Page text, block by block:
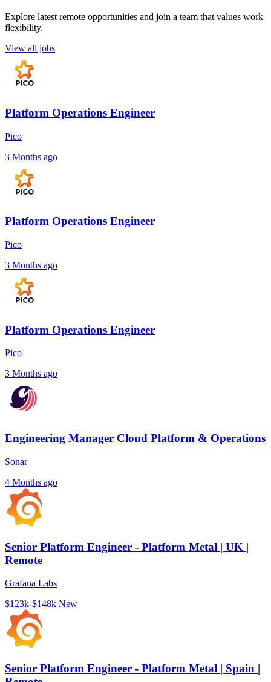
Explore latest remote opportunities and join a team that values work
flexibility.
View all jobs
Platform Operations Engineer
Pico
3 Months ago
Platform Operations Engineer
Pico
3 Months ago
Platform Operations Engineer
Pico
3 Months ago
Engineering Manager Cloud Platform & Operations
Sonar
4 Months ago
Senior Platform Engineer - Platform Metal | UK |
Remote
Grafana Labs
$123k-$148k New
Senior Platform Engineer - Platform Metal | Spain |